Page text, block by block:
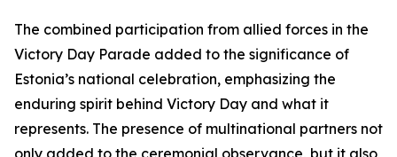
The combined participation from allied forces in the
Victory Day Parade added to the significance of
Estonia’s national celebration, emphasizing the
enduring spirit behind Victory Day and what it
represents. The presence of multinational partners not
only added to the ceremonial observance, but it also